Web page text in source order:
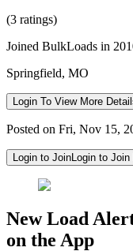
(3 ratings)
Joined BulkLoads in
Springfield, MO
Login To View More
Posted on Fri, Nov 15,
Login to JoinLogin to
New Load
on the App